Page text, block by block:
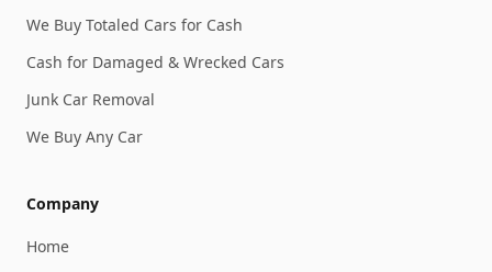
We Buy Totaled Cars for Cash
Cash for Damaged & Wrecked Cars
Junk Car Removal
We Buy Any Car
Company
Home